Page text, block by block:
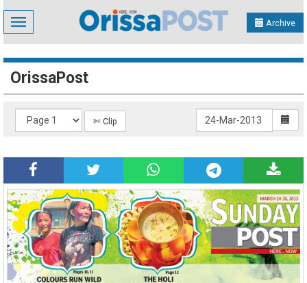
Toggle
navigation
Archive
OrissaPost
✄ Clip